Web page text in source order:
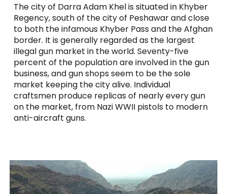
The city of Darra Adam Khel is situated in Khyber
Regency, south of the city of Peshawar and close
to both the infamous Khyber Pass and the Afghan
border. It is generally regarded as the largest
illegal gun market in the world. Seventy-five
percent of the population are involved in the gun
business, and gun shops seem to be the sole
market keeping the city alive. Individual
craftsmen produce replicas of nearly every gun
on the market, from Nazi WWII pistols to modern
anti-aircraft guns.